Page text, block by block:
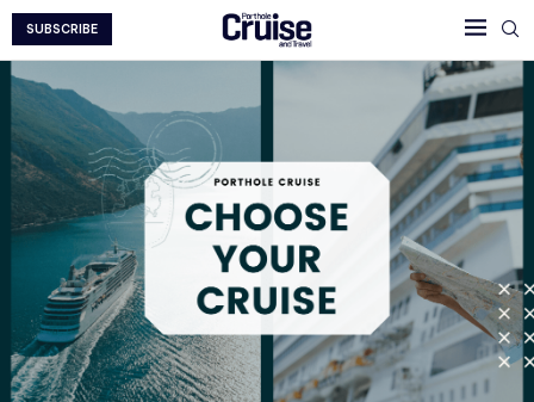
SUBSCRIBE